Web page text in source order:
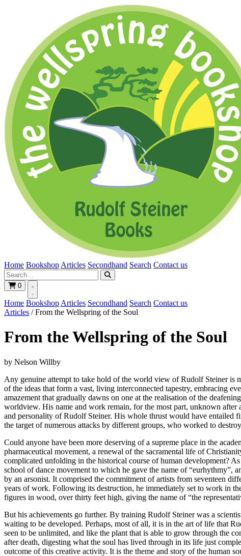
Home Bookshop Articles Secondhand Search Contact us
0
Home Bookshop Articles Secondhand Search Contact us
Articles / From the Wellspring of the Soul
From the Wellspring of the Soul
by Nelson Willby
Any genuine attempt to take hold of the world view of Rudolf Steiner is
of the ideas that form a vast, living interconnected tapestry, embracing
amazement that gradually dawns on one at the realisation of the
worldview. His name and work remain, for the most part, unknown after
and personality of Rudolf Steiner. His whole thrust would have entailed
the target of numerous attacks by different groups, who worked to
Could anyone have been more deserving of a supreme place in the
pharmaceutical movement, a renewal of the sacramental life of
complicated unfolding in the historical course of human development?
school of dance movement to which he gave the name of
by an arsonist. It comprised the commitment of artists from seventeen
years of work. Following its destruction, he immediately set to work in
figures in wood, over thirty feet high, giving the name of “the
But his achievements go further. By training Rudolf Steiner was a
waiting to be developed. Perhaps, most of all, it is in the art of life that
seen to be unlimited, and like the plant that is able to grow through the
after death, digesting what the soul has lived through in its life just
outcome of this creative activity. It is the theme and story of the human